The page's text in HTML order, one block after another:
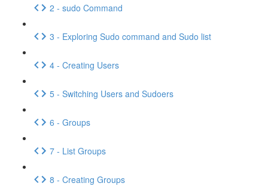
2 - sudo Command
3 - Exploring Sudo command and Sudo list
4 - Creating Users
5 - Switching Users and Sudoers
6 - Groups
7 - List Groups
8 - Creating Groups